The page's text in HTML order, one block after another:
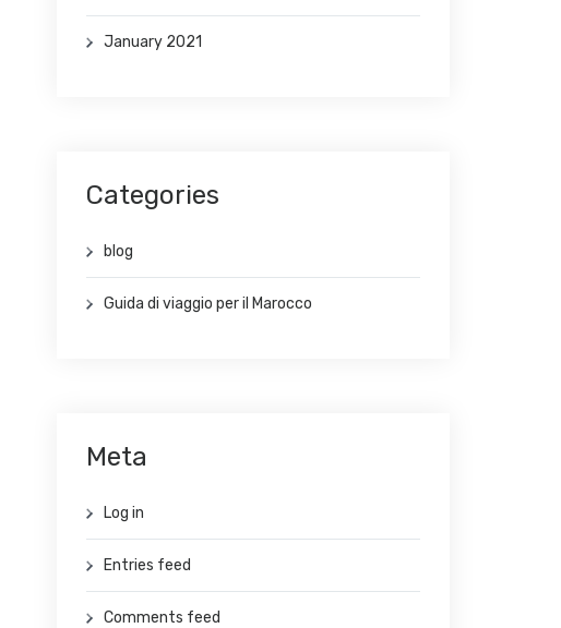
January 2021
Categories
blog
Guida di viaggio per il Marocco
Meta
Log in
Entries feed
Comments feed